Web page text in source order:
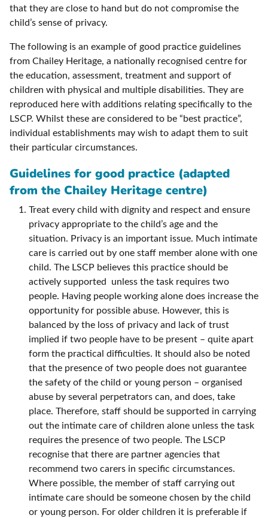
that they are close to hand but do not compromise the
child’s sense of privacy.
The following is an example of good practice guidelines
from Chailey Heritage, a nationally recognised centre for
the education, assessment, treatment and support of
children with physical and multiple disabilities. They are
reproduced here with additions relating specifically to the
LSCP. Whilst these are considered to be “best practice”,
individual establishments may wish to adapt them to suit
their particular circumstances.
Guidelines for good practice (adapted
from the Chailey Heritage centre)
Treat every child with dignity and respect and ensure
privacy appropriate to the child’s age and the
situation. Privacy is an important issue. Much intimate
care is carried out by one staff member alone with one
child. The LSCP believes this practice should be
actively supported unless the task requires two
people. Having people working alone does increase the
opportunity for possible abuse. However, this is
balanced by the loss of privacy and lack of trust
implied if two people have to be present – quite apart
form the practical difficulties. It should also be noted
that the presence of two people does not guarantee
the safety of the child or young person – organised
abuse by several perpetrators can, and does, take
place. Therefore, staff should be supported in carrying
out the intimate care of children alone unless the task
requires the presence of two people. The LSCP
recognise that there are partner agencies that
recommend two carers in specific circumstances.
Where possible, the member of staff carrying out
intimate care should be someone chosen by the child
or young person. For older children it is preferable if